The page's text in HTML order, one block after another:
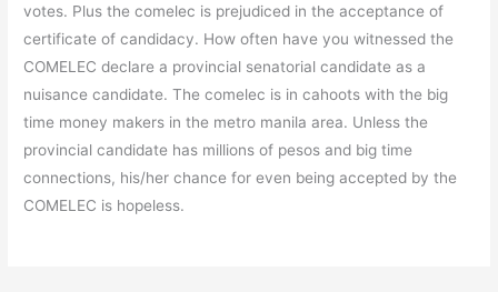
votes. Plus the comelec is prejudiced in the acceptance of
certificate of candidacy. How often have you witnessed the
COMELEC declare a provincial senatorial candidate as a
nuisance candidate. The comelec is in cahoots with the big
time money makers in the metro manila area. Unless the
provincial candidate has millions of pesos and big time
connections, his/her chance for even being accepted by the
COMELEC is hopeless.